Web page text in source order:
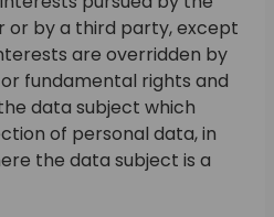
or by a third party, except
are overridden by
fundamental rights and
data subject which
of personal data, in
the data subject is a